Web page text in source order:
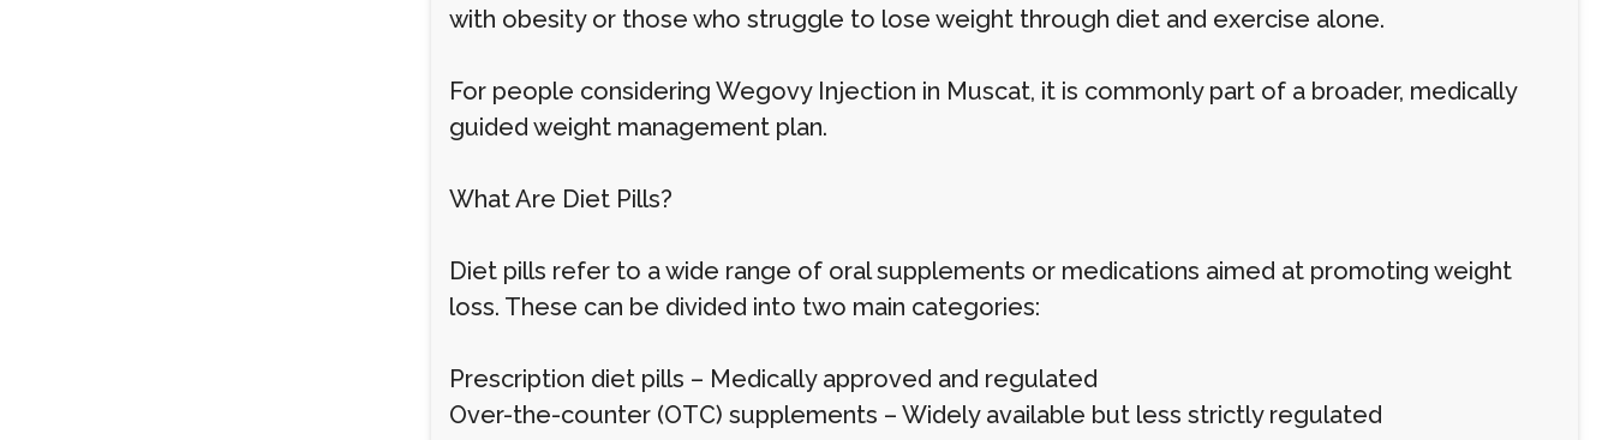
with obesity or those who struggle to lose weight through diet and exercise alone.
For people considering Wegovy Injection in Muscat, it is commonly part of a broader, medically
guided weight management plan.
What Are Diet Pills?
Diet pills refer to a wide range of oral supplements or medications aimed at promoting weight
loss. These can be divided into two main categories:
Prescription diet pills – Medically approved and regulated
Over-the-counter (OTC) supplements – Widely available but less strictly regulated